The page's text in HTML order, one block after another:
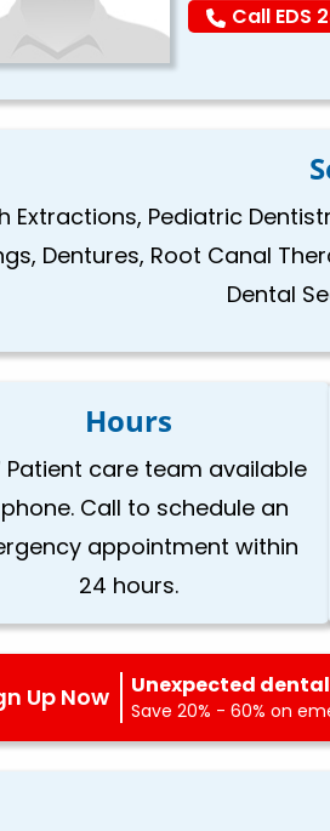
Call EDS
Extractions, Pediatric
Dentures, Root Canal
Dental
Hours
care team available
Call to schedule an
appointment within
24 hours.
Up Now Unexpected
Save 20% - 60% on